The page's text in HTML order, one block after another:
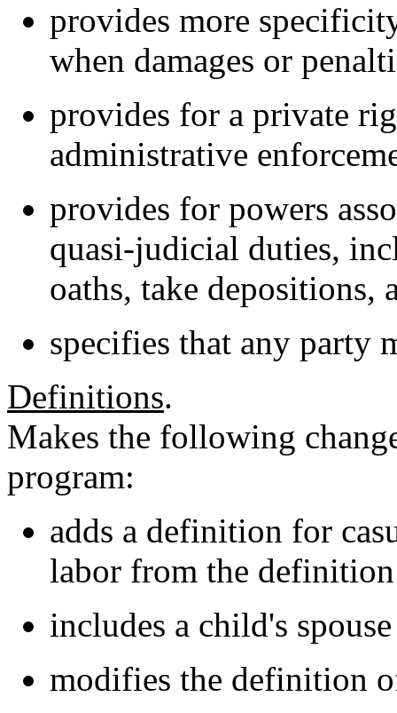
provides more
when damages or
provides for a private
administrative
provides for powers
quasi-judicial duties,
oaths, take depositions,
specifies that any party
Definitions.
Makes the following
program:
adds a definition for
labor from the
includes a child's
modifies the definition